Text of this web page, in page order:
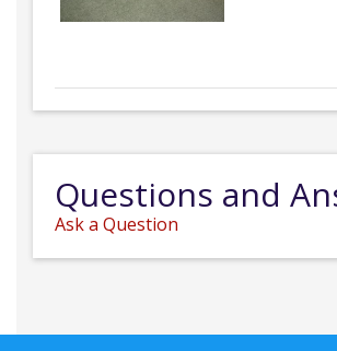
Questions and
Ask a Question